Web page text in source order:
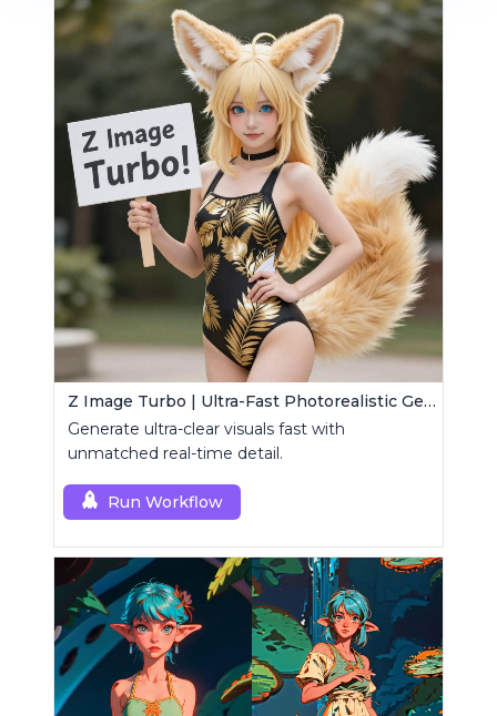
Z Image Turbo | Ultra-Fast Photorealistic Generator
Generate ultra-clear visuals fast with
unmatched real-time detail.
Run Workflow